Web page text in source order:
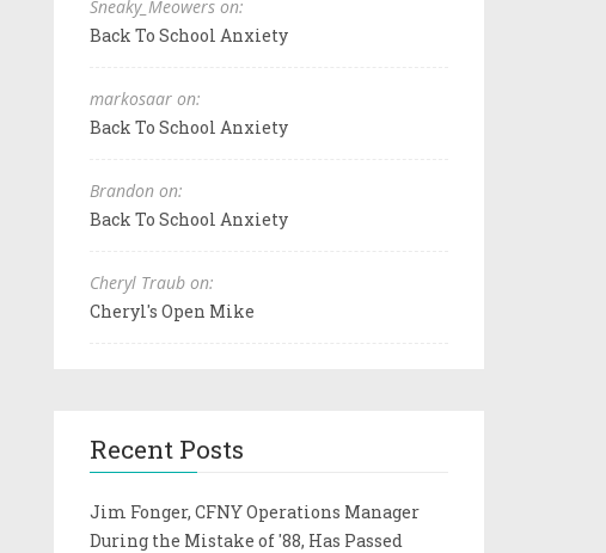
Sneaky_Meowers on:
Back To School Anxiety
markosaar on:
Back To School Anxiety
Brandon on:
Back To School Anxiety
Cheryl Traub on:
Cheryl's Open Mike
Recent Posts
Jim Fonger, CFNY Operations Manager
During the Mistake of '88, Has Passed